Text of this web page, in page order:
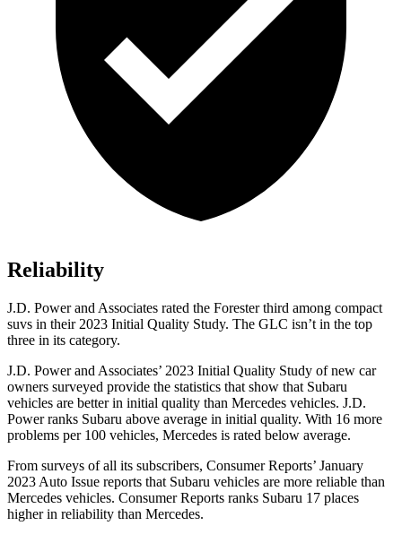
Reliability
J.D. Power and Associates rated the Forester third among compact
suvs in their 2023 Initial Quality Study. The GLC isn’t in the top
three in its category.
J.D. Power and Associates’ 2023 Initial Quality Study of new car
owners surveyed provide the statistics that show that Subaru
vehicles are better in initial quality than Mercedes vehicles. J.D.
Power ranks Subaru above average in initial quality. With 16 more
problems per 100 vehicles, Mercedes is rated below average.
From surveys of all its subscribers, Consumer Reports’ January
2023 Auto Issue reports that Subaru vehicles are more reliable than
Mercedes vehicles. Consumer Reports ranks Subaru 17 places
higher in reliability than Mercedes.